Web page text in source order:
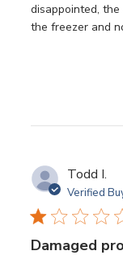
disappointed,
the freezer and
Todd I.
Verified
Damaged